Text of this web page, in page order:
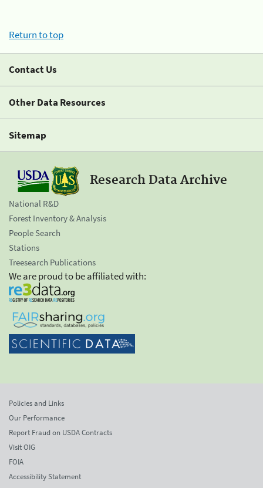
Return to top
Contact Us
Other Data Resources
Sitemap
Research Data Archive
National R&D
Forest Inventory & Analysis
People Search
Stations
Treesearch Publications
We are proud to be affiliated with:
Policies and Links
Our Performance
Report Fraud on USDA Contracts
Visit OIG
FOIA
Accessibility Statement